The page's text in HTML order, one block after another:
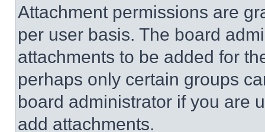
Attachment permissions are
per user basis. The board
attachments to be added for
perhaps only certain groups
board administrator if you are
add attachments.